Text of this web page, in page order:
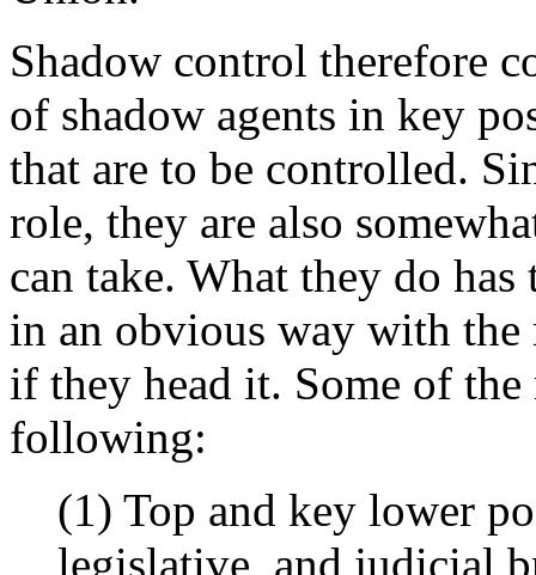
Shadow control therefore
of shadow agents in key
that are to be controlled.
role, they are also
can take. What they do
in an obvious way with
if they head it. Some of
following:
(1) Top and key lower
legislative, and judicial